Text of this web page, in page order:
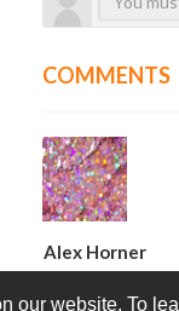
our website. To
COMMENTS
Alex Horner